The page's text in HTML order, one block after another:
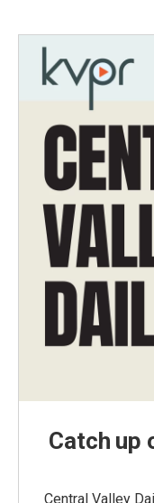
Catch up
Central Valley